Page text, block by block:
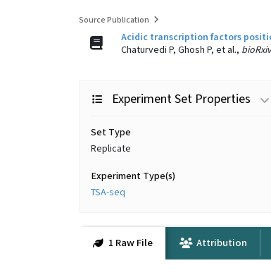
Source Publication
Acidic transcription factors
Chaturvedi P, Ghosh P, et al., bioRxiv
Experiment Set Properties
Set Type
Replicate
Experiment Type(s)
TSA-seq
1 Raw File Attribution